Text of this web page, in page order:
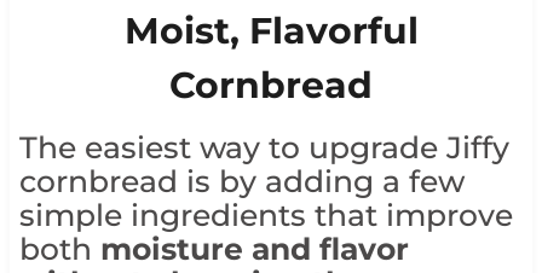
Moist, Flavorful
Cornbread
The easiest way to upgrade Jiffy
cornbread is by adding a few
simple ingredients that improve
both moisture and flavor